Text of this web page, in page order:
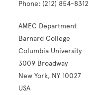
Phone: (212) 854-8312
AMEC Department
Barnard College
Columbia University
3009 Broadway
New York, NY 10027
USA